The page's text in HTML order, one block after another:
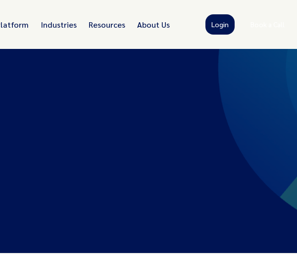
Industries Resources About Us Login